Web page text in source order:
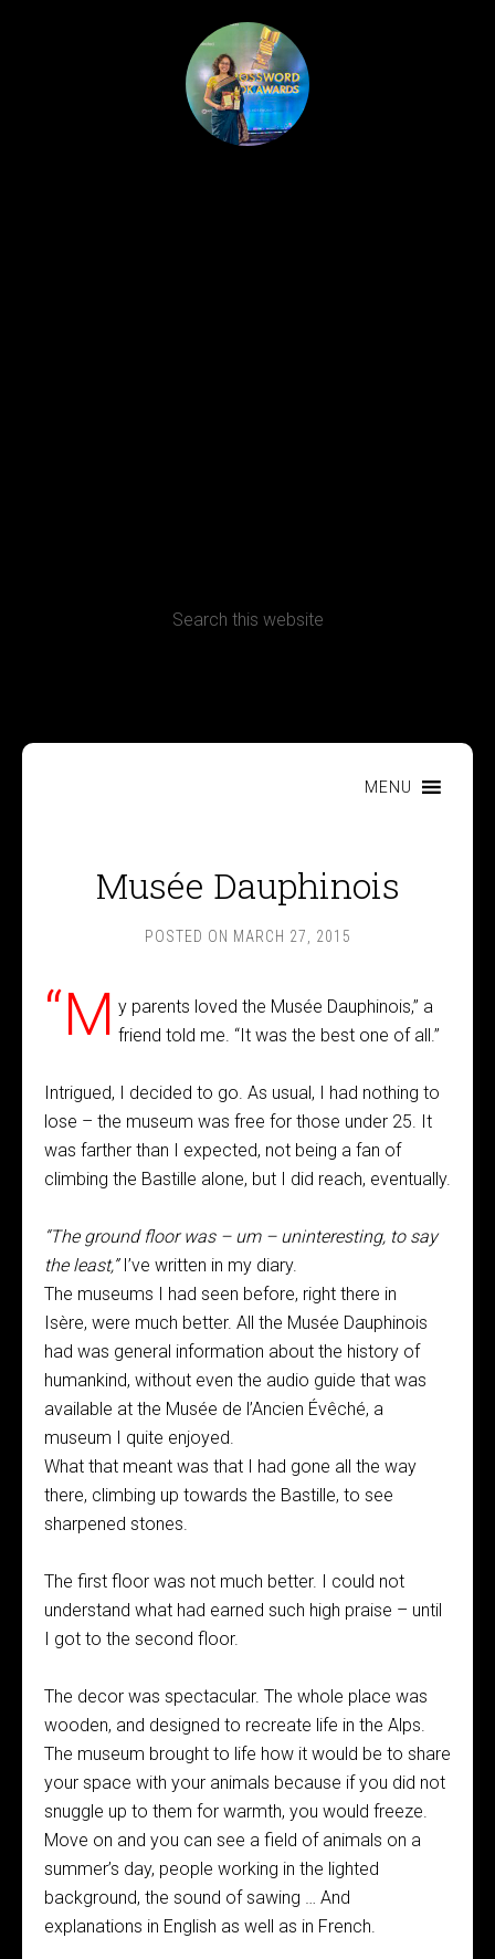
MENU
Musée Dauphinois
POSTED ON MARCH 27, 2015
“M y parents loved the Musée Dauphinois,” a
friend told me. “It was the best one of all.”
Intrigued, I decided to go. As usual, I had nothing to
lose – the museum was free for those under 25. It
was farther than I expected, not being a fan of
climbing the Bastille alone, but I did reach, eventually.
“The ground floor was – um – uninteresting, to say
the least,” I’ve written in my diary.
The museums I had seen before, right there in
Isère, were much better. All the Musée Dauphinois
had was general information about the history of
humankind, without even the audio guide that was
available at the Musée de l’Ancien Évêché, a
museum I quite enjoyed.
What that meant was that I had gone all the way
there, climbing up towards the Bastille, to see
sharpened stones.
The first floor was not much better. I could not
understand what had earned such high praise – until
I got to the second floor.
The decor was spectacular. The whole place was
wooden, and designed to recreate life in the Alps.
The museum brought to life how it would be to share
your space with your animals because if you did not
snuggle up to them for warmth, you would freeze.
Move on and you can see a field of animals on a
summer’s day, people working in the lighted
background, the sound of sawing … And
explanations in English as well as in French.